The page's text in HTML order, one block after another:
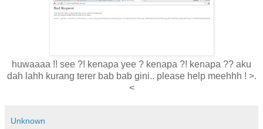
huwaaaa !! see ?! kenapa yee ? kenapa ?! kenapa ?? aku
dah lahh kurang terer bab bab gini.. please help meehhh ! >.
<
Unknown